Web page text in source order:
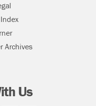
Archives
Us